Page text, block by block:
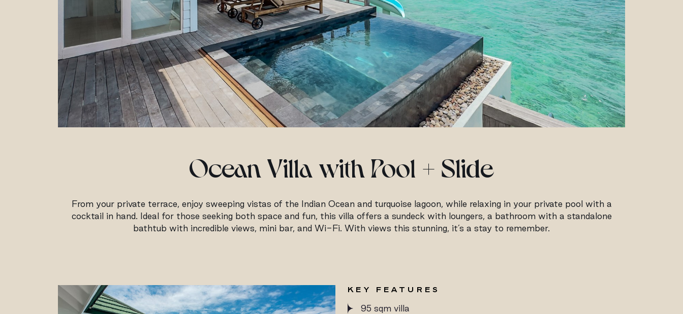
Ocean Villa with Pool + Slide
From your private terrace, enjoy sweeping vistas of the Indian Ocean and turquoise lagoon, while relaxing in your private pool with a
cocktail in hand. Ideal for those seeking both space and fun, this villa offers a sundeck with loungers, a bathroom with a standalone
bathtub with incredible views, mini bar, and Wi-Fi. With views this stunning, it’s a stay to remember.
KEY FEATURES
95 sqm villa